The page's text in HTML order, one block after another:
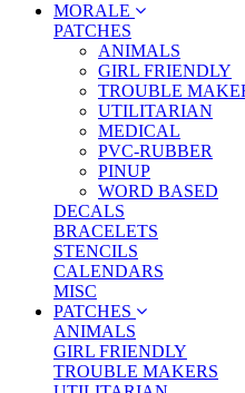
MORALE
PATCHES
ANIMALS
GIRL FRIENDLY
TROUBLE
UTILITARIAN
MEDICAL
PVC-RUBBER
PINUP
WORD BASED
DECALS
BRACELETS
STENCILS
CALENDARS
MISC
PATCHES
ANIMALS
GIRL FRIENDLY
TROUBLE MAKERS